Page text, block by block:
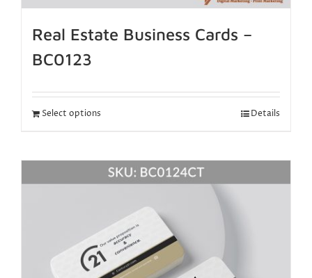
Real Estate Business Cards –
BC0123
Select options Details